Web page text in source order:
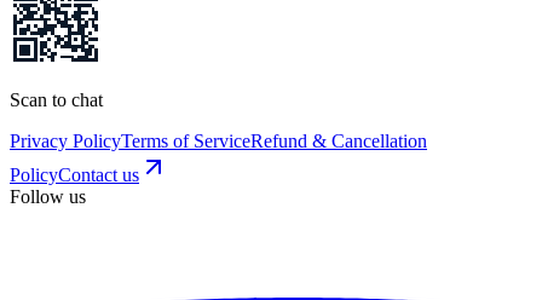
Scan to chat
Privacy PolicyTerms of ServiceRefund & Cancellation
PolicyContact us
Follow us